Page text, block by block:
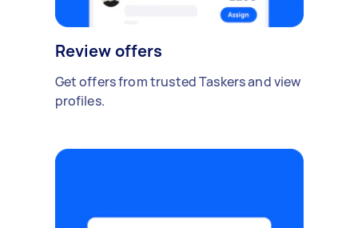
Review offers
Get offers from trusted Taskers and view
profiles.